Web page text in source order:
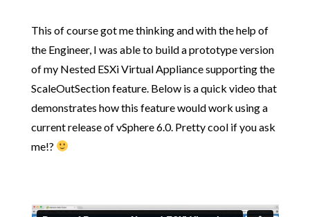
This of course got me thinking and with the help of
the Engineer, I was able to build a prototype version
of my Nested ESXi Virtual Appliance supporting the
ScaleOutSection feature. Below is a quick video that
demonstrates how this feature would work using a
current release of vSphere 6.0. Pretty cool if you ask
me!?